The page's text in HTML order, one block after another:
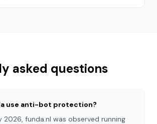
asked questions
use anti-bot protection?
2026, funda.nl was observed running